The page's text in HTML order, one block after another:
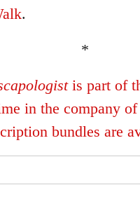
.
*
is part of
in the company
bundles are